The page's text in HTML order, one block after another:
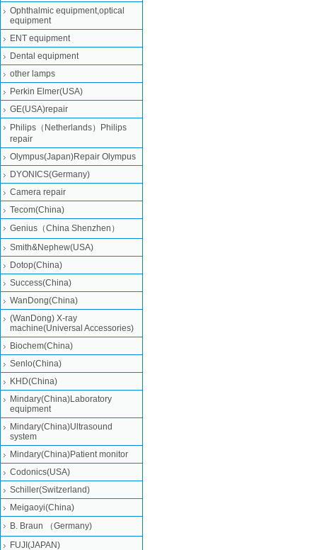
Ophthalmic equipment,optical
equipment
ENT equipment
Dental equipment
other lamps
Perkin Elmer(USA)
GE(USA)repair
Philips（Netherlands）Philips
repair
Olympus(Japan)Repair Olympus
DYONICS(Germany)
Camera repair
Tecom(China)
Genius（China Shenzhen）
Smith&Nephew(USA)
Dotop(China)
Success(China)
WanDong(China)
(WanDong) X-ray
machine(Universal Accessories)
Biochem(China)
Senlo(China)
KHD(China)
Mindary(China)Laboratory
equipment
Mindary(China)Ultrasound
system
Mindary(China)Patient monitor
Codonics(USA)
Schiller(Switzerland)
Meigaoyi(China)
B. Braun （Germany)
FUJI(JAPAN)